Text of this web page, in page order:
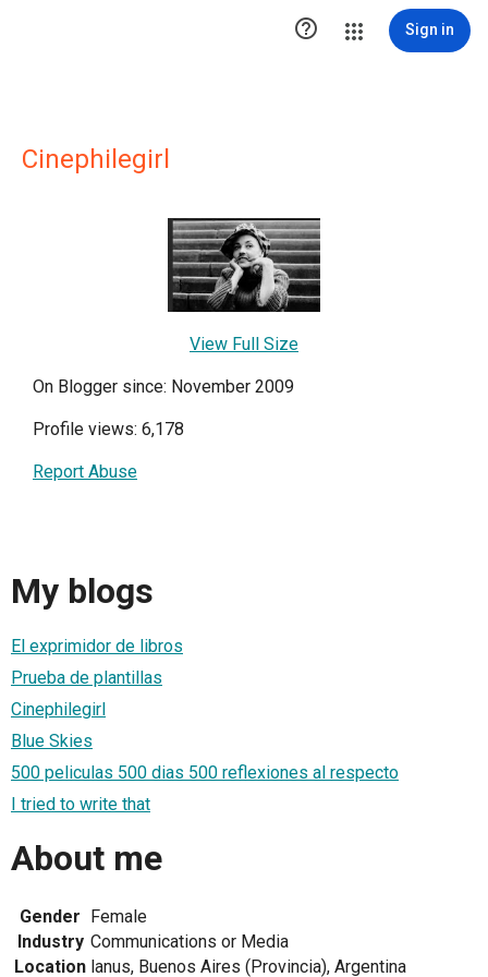
 Sign in
Cinephilegirl
View Full Size
On Blogger since: November 2009
Profile views: 6,178
Report Abuse
My blogs
El exprimidor de libros
Prueba de plantillas
Cinephilegirl
Blue Skies
500 peliculas 500 dias 500 reflexiones al respecto
I tried to write that
About me
Gender Female
Industry Communications or Media
Location lanus, Buenos Aires (Provincia), Argentina